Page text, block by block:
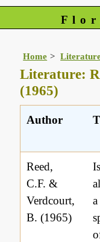
Home
Literature:
(1965)
Author
Reed,
C.F. &
Verdcourt,
B. (1965)